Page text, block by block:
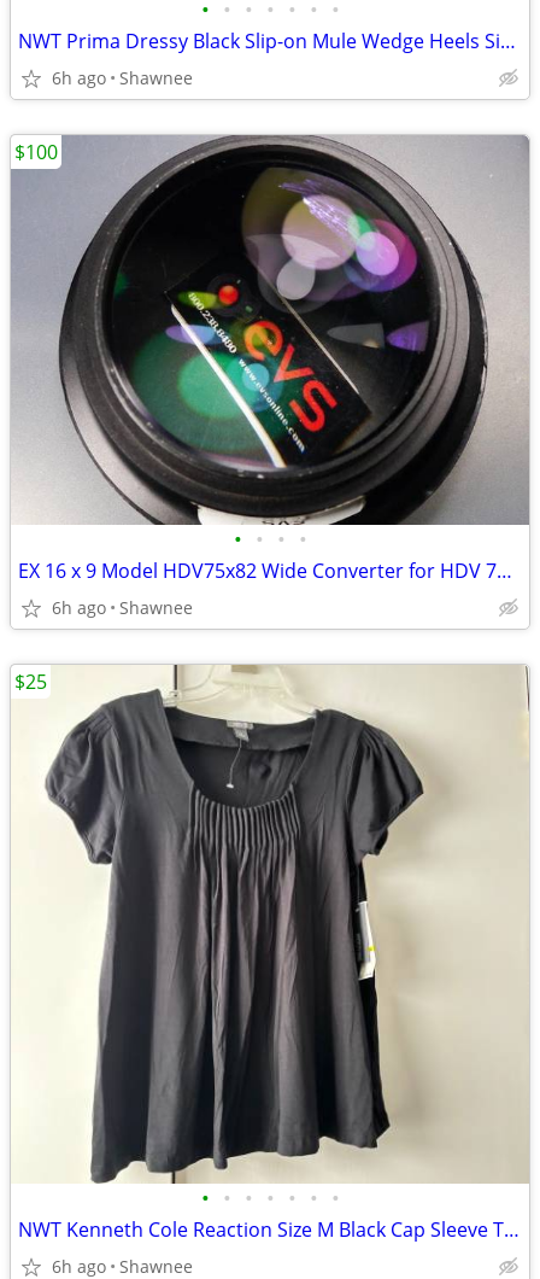
• • • • • • •
NWT Prima Dressy Black Slip-on Mule Wedge Heels Size 7.5
6h ago Shawnee
• • • •
EX 16 x 9 Model HDV75x82 Wide Converter for HDV 72mm Camera Lens Mount
6h ago Shawnee
$100
• • • • • • •
NWT Kenneth Cole Reaction Size M Black Cap Sleeve Tunic Shirt Top
6h ago Shawnee
$25